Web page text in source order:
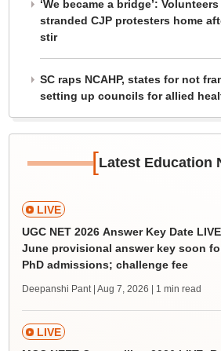
‘We became a bridge’:
stranded CJP protesters home
stir
SC raps NCAHP, states for not
setting up councils for allied
[Latest Education
LIVE
UGC NET 2026 Answer Key Date
June provisional answer key soon
PhD admissions; challenge fee
Deepanshi Pant | Aug 7, 2026 | 1 min read
LIVE